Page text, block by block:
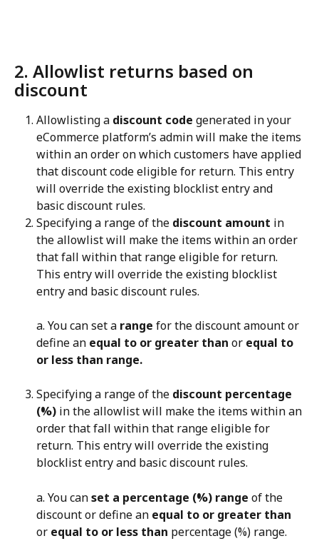
2. Allowlist returns based on
discount
Allowlisting a discount code generated in your
eCommerce platform’s admin will make the items
within an order on which customers have applied
that discount code eligible for return. This entry
will override the existing blocklist entry and
basic discount rules.
Specifying a range of the discount amount in
the allowlist will make the items within an order
that fall within that range eligible for return.
This entry will override the existing blocklist
entry and basic discount rules.
a. You can set a range for the discount amount or
define an equal to or greater than or equal to
or less than range.
Specifying a range of the discount percentage
(%) in the allowlist will make the items within an
order that fall within that range eligible for
return. This entry will override the existing
blocklist entry and basic discount rules.
a. You can set a percentage (%) range of the
discount or define an equal to or greater than
or equal to or less than percentage (%) range.